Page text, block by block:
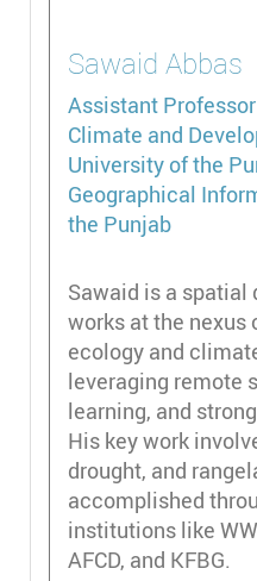
Sawaid Abbas
Assistant Professor
Climate and
University of the
Geographical
the Punjab
Sawaid is a
works at the nexus
ecology and
leveraging remote
learning, and
His key work
drought, and
accomplished
institutions like
AFCD, and KFBG.